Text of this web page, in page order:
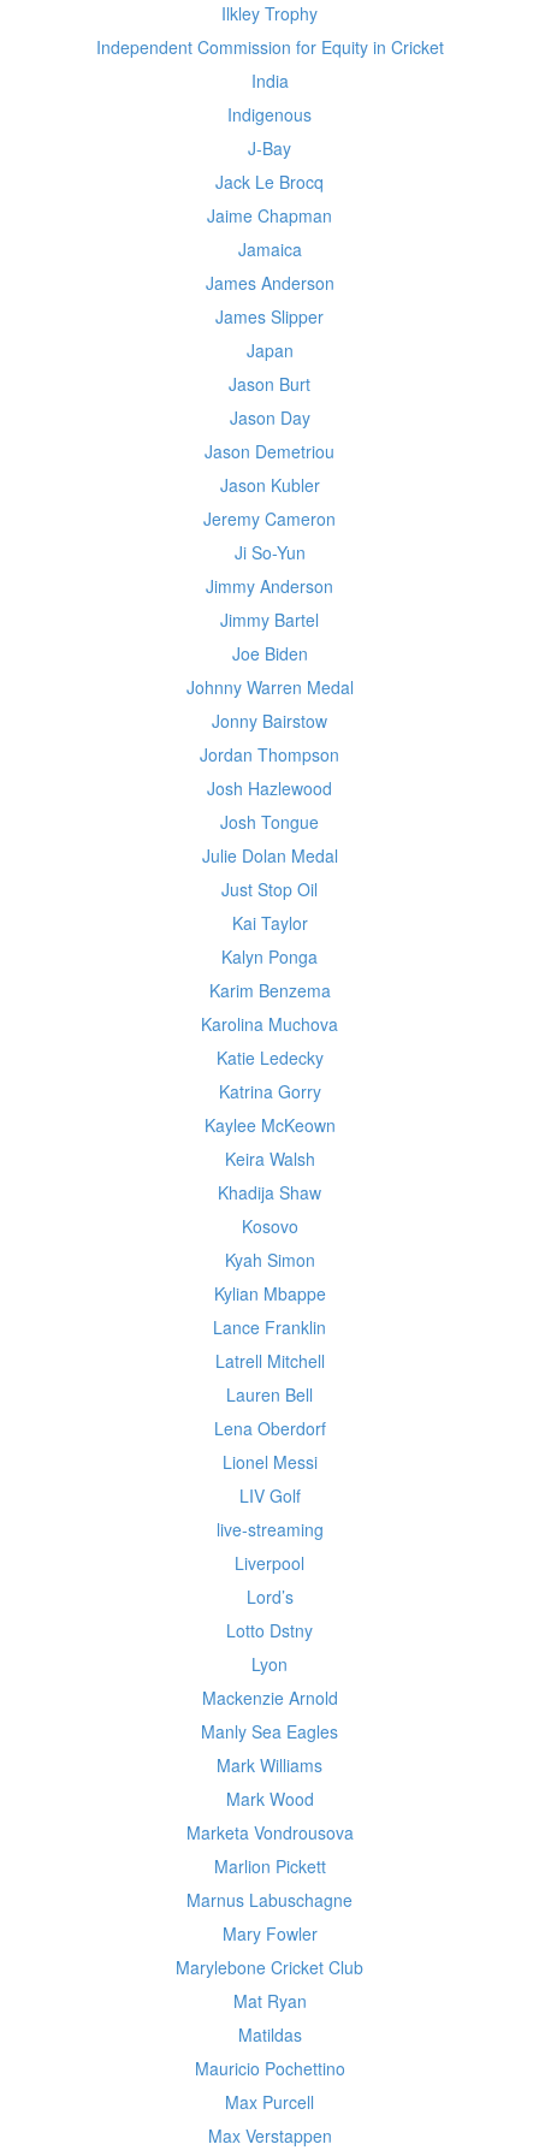
Ilkley Trophy
Independent Commission for Equity in Cricket
India
Indigenous
J-Bay
Jack Le Brocq
Jaime Chapman
Jamaica
James Anderson
James Slipper
Japan
Jason Burt
Jason Day
Jason Demetriou
Jason Kubler
Jeremy Cameron
Ji So-Yun
Jimmy Anderson
Jimmy Bartel
Joe Biden
Johnny Warren Medal
Jonny Bairstow
Jordan Thompson
Josh Hazlewood
Josh Tongue
Julie Dolan Medal
Just Stop Oil
Kai Taylor
Kalyn Ponga
Karim Benzema
Karolina Muchova
Katie Ledecky
Katrina Gorry
Kaylee McKeown
Keira Walsh
Khadija Shaw
Kosovo
Kyah Simon
Kylian Mbappe
Lance Franklin
Latrell Mitchell
Lauren Bell
Lena Oberdorf
Lionel Messi
LIV Golf
live-streaming
Liverpool
Lord’s
Lotto Dstny
Lyon
Mackenzie Arnold
Manly Sea Eagles
Mark Williams
Mark Wood
Marketa Vondrousova
Marlion Pickett
Marnus Labuschagne
Mary Fowler
Marylebone Cricket Club
Mat Ryan
Matildas
Mauricio Pochettino
Max Purcell
Max Verstappen